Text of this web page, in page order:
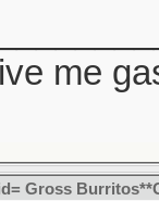
me
Gross